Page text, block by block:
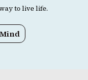
to live life.
Mind